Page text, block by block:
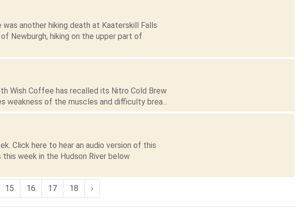
another hiking death at Kaaterskill Falls
Newburgh, hiking on the upper part of
Wish Coffee has recalled its Nitro Cold Brew
of the muscles and difficulty brea...
Click here to hear an audio version of this
week in the Hudson River below
15 16 17 18 ›